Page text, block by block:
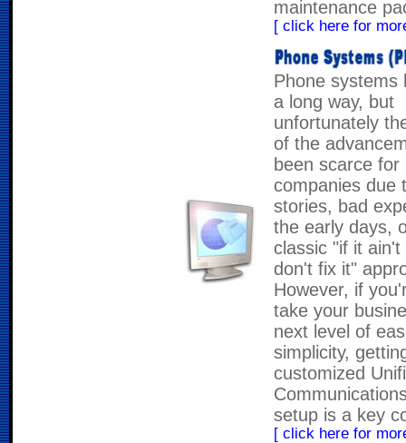
maintenance
[ click here for
Phone systems
a long way, but
unfortunately
of the
been scarce for
companies due
stories, bad
the early days,
classic "if it ain't
don't fix it"
However, if
take your
next level of
simplicity,
customized
setup is a key
[ click here for